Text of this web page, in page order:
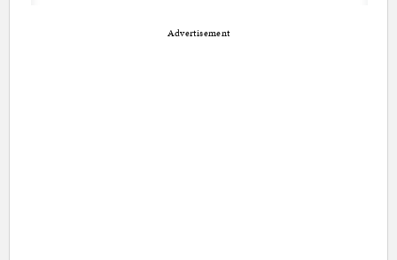
Advertisement